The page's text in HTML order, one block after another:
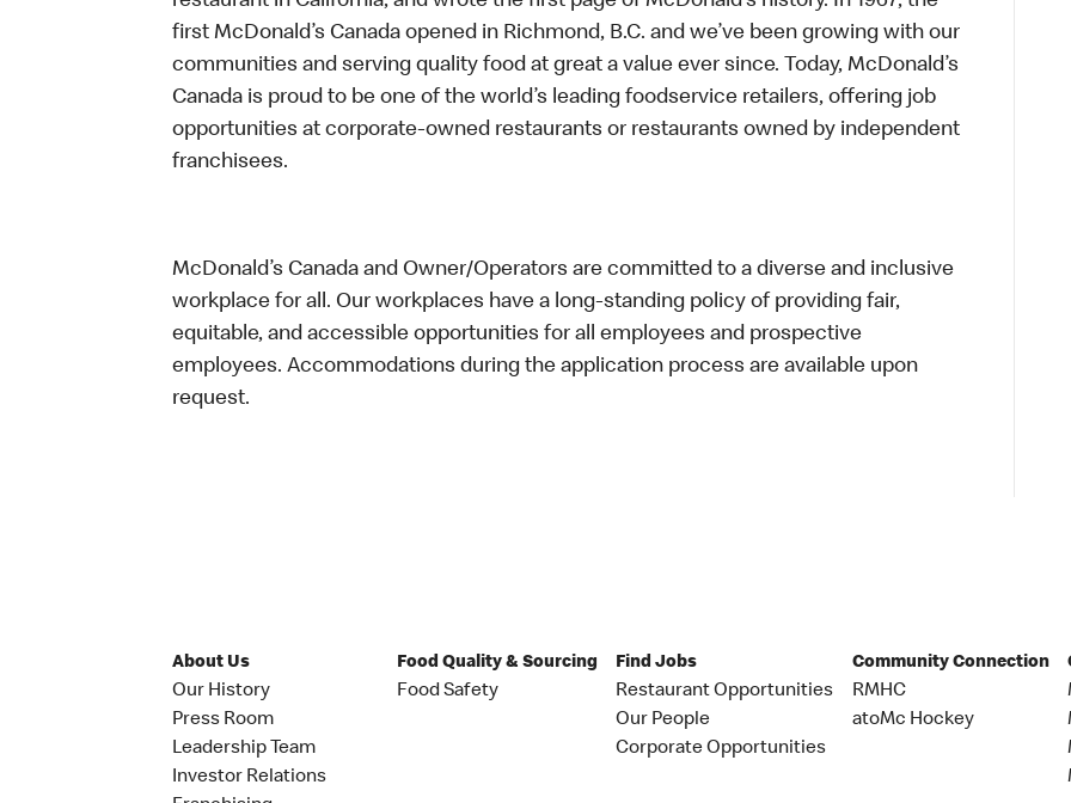
first McDonald’s Canada opened in Richmond, B.C. and we’ve been growing with our
communities and serving quality food at great a value ever since. Today, McDonald’s
Canada is proud to be one of the world’s leading foodservice retailers, offering job
opportunities at corporate-owned restaurants or restaurants owned by independent
franchisees.
McDonald’s Canada and Owner/Operators are committed to a diverse and inclusive
workplace for all. Our workplaces have a long-standing policy of providing fair,
equitable, and accessible opportunities for all employees and prospective
employees. Accommodations during the application process are available upon
request.
About Us
Our History
Press Room
Leadership Team
Investor Relations
Food Quality & Sourcing
Food Safety
Find Jobs
Restaurant Opportunities
Our People
Corporate Opportunities
Community Connection
RMHC
atoMc Hockey